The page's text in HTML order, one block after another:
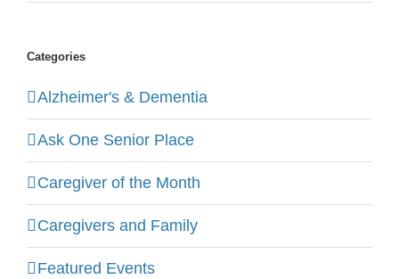
Categories
Alzheimer's & Dementia
Ask One Senior Place
Caregiver of the Month
Caregivers and Family
Featured Events